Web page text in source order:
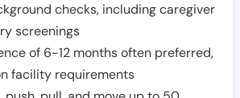
checks, including caregiver
screenings
of 6-12 months often preferred,
facility requirements